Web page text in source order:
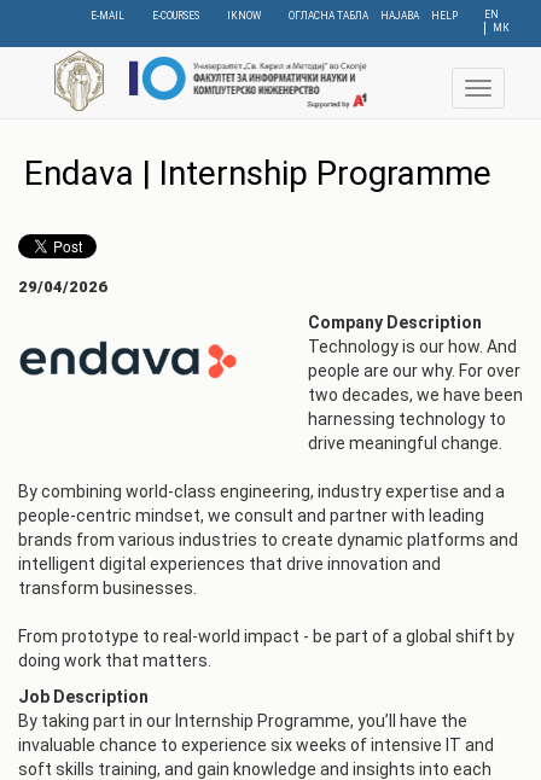
content
EN
МК
E-MAIL E-COURSES IKNOW ОГЛАСНА ТАБЛА НАЈАВА HELP
Toggle
Endava | Internship Programme
29/04/2026
Company Description
Technology is our how. And
people are our why. For over
two decades, we have been
harnessing technology to
drive meaningful change.
By combining world-class engineering, industry expertise and a
people-centric mindset, we consult and partner with leading
brands from various industries to create dynamic platforms and
intelligent digital experiences that drive innovation and
transform businesses.
From prototype to real-world impact - be part of a global shift by
doing work that matters.
Job Description
By taking part in our Internship Programme, you’ll have the
invaluable chance to experience six weeks of intensive IT and
soft skills training, and gain knowledge and insights into each